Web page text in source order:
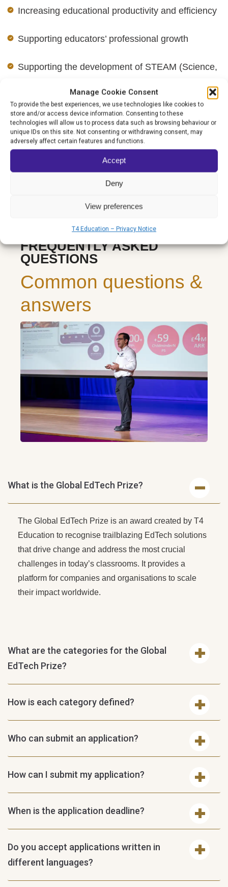
Manage Cookie Consent
To provide the best experiences, we use technologies like cookies to
store and/or access device information. Consenting to these
technologies will allow us to process data such as browsing behaviour or
unique IDs on this site. Not consenting or withdrawing consent, may
adversely affect certain features and functions.
Accept
Deny
View preferences
T4 Education – Privacy Notice
Increasing educational productivity and efficiency
Supporting educators’ professional growth
Supporting the development of STEAM (Science,
Technology, Engineering, Arts, and Mathematics)
and Humanities education
Fostering play-based and experiential learning
opportunities
FREQUENTLY ASKED
QUESTIONS
Common questions &
answers
What is the Global EdTech Prize?
The Global EdTech Prize is an award created by T4
Education to recognise trailblazing EdTech solutions
that drive change and address the most crucial
challenges in today’s classrooms. It provides a
platform for companies and organisations to scale
their impact worldwide.
What are the categories for the Global
EdTech Prize?
How is each category defined?
Who can submit an application?
How can I submit my application?
When is the application deadline?
Do you accept applications written in
different languages?